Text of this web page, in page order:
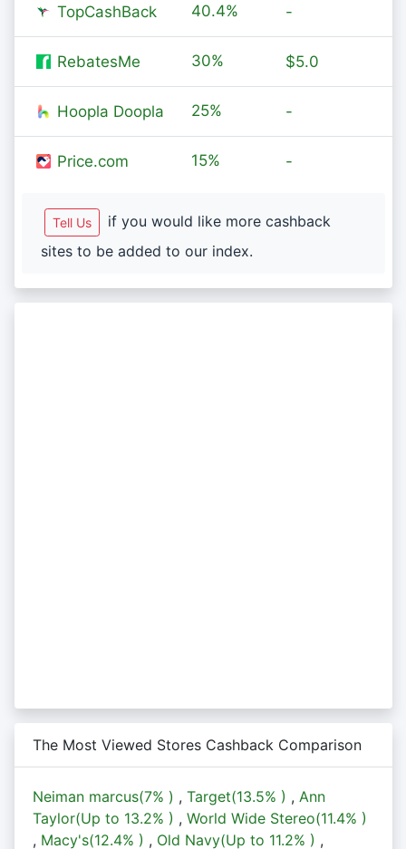
TopCashBack 40.4% -
RebatesMe 30% $5.0
Hoopla Doopla 25% -
Price.com 15% -
Tell Us
if you would like more cashback
sites to be added to our index.
The Most Viewed Stores Cashback Comparison
Neiman marcus(7% ) , Target(13.5% ) , Ann
Taylor(Up to 13.2% ) , World Wide Stereo(11.4% )
, Macy's(12.4% ) , Old Navy(Up to 11.2% ) ,